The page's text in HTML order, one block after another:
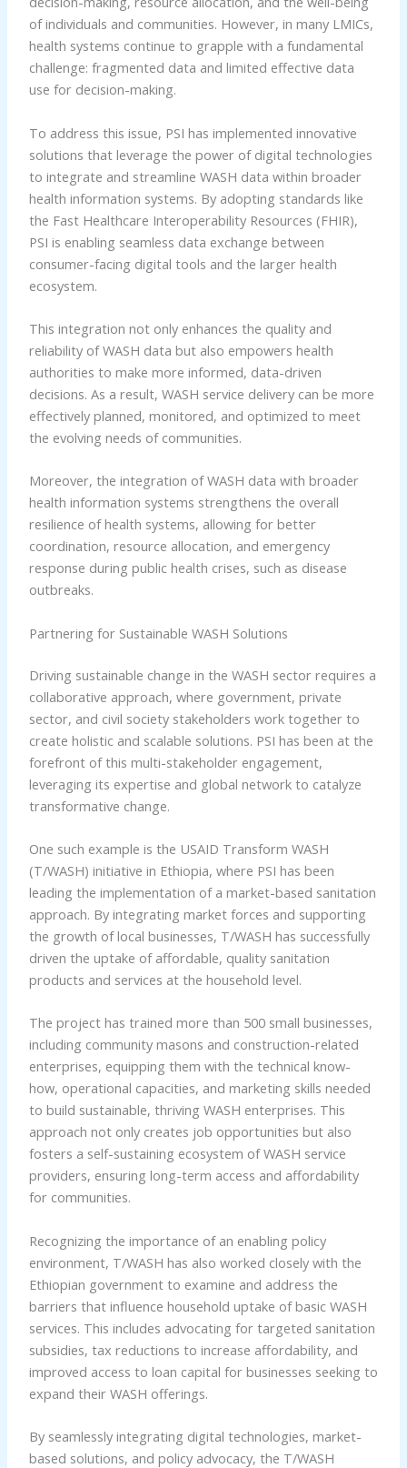
of individuals and communities. However, in many LMICs,
health systems continue to grapple with a fundamental
challenge: fragmented data and limited effective data
use for decision-making.
To address this issue, PSI has implemented innovative
solutions that leverage the power of digital technologies
to integrate and streamline WASH data within broader
health information systems. By adopting standards like
the Fast Healthcare Interoperability Resources (FHIR),
PSI is enabling seamless data exchange between
consumer-facing digital tools and the larger health
ecosystem.
This integration not only enhances the quality and
reliability of WASH data but also empowers health
authorities to make more informed, data-driven
decisions. As a result, WASH service delivery can be more
effectively planned, monitored, and optimized to meet
the evolving needs of communities.
Moreover, the integration of WASH data with broader
health information systems strengthens the overall
resilience of health systems, allowing for better
coordination, resource allocation, and emergency
response during public health crises, such as disease
outbreaks.
Partnering for Sustainable WASH Solutions
Driving sustainable change in the WASH sector requires a
collaborative approach, where government, private
sector, and civil society stakeholders work together to
create holistic and scalable solutions. PSI has been at the
forefront of this multi-stakeholder engagement,
leveraging its expertise and global network to catalyze
transformative change.
One such example is the USAID Transform WASH
(T/WASH) initiative in Ethiopia, where PSI has been
leading the implementation of a market-based sanitation
approach. By integrating market forces and supporting
the growth of local businesses, T/WASH has successfully
driven the uptake of affordable, quality sanitation
products and services at the household level.
The project has trained more than 500 small businesses,
including community masons and construction-related
enterprises, equipping them with the technical know-
how, operational capacities, and marketing skills needed
to build sustainable, thriving WASH enterprises. This
approach not only creates job opportunities but also
fosters a self-sustaining ecosystem of WASH service
providers, ensuring long-term access and affordability
for communities.
Recognizing the importance of an enabling policy
environment, T/WASH has also worked closely with the
Ethiopian government to examine and address the
barriers that influence household uptake of basic WASH
services. This includes advocating for targeted sanitation
subsidies, tax reductions to increase affordability, and
improved access to loan capital for businesses seeking to
expand their WASH offerings.
By seamlessly integrating digital technologies, market-
based solutions, and policy advocacy, the T/WASH